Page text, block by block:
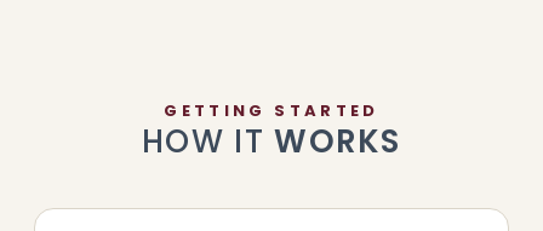
GETTING STARTED
HOW ITWORKS